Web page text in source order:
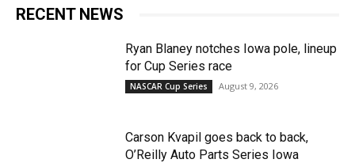
RECENT NEWS
Ryan Blaney notches Iowa pole, lineup
for Cup Series race
NASCAR Cup Series August 9, 2026
Carson Kvapil goes back to back,
O’Reilly Auto Parts Series Iowa